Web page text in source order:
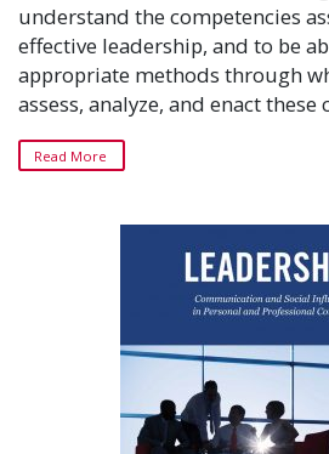
understand the competencies
effective leadership, and to be
appropriate methods through
assess, analyze, and enact these
Read More